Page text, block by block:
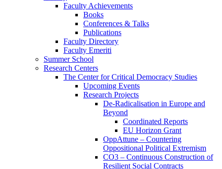
Faculty Achievements
Books
Conferences & Talks
Publications
Faculty Directory
Faculty Emeriti
Summer School
Research Centers
The Center for Critical Democracy Studies
Upcoming Events
Research Projects
De-Radicalisation in Europe and
Beyond
Coordinated Reports
EU Horizon Grant
OppAttune – Countering
Oppositional Political Extremism
CO3 – Continuous Construction of
Resilient Social Contracts